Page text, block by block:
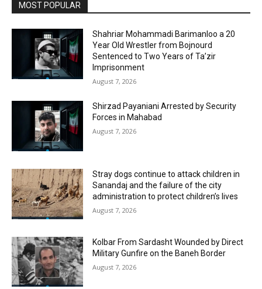
MOST POPULAR
Shahriar Mohammadi Barimanloo a 20
Year Old Wrestler from Bojnourd
Sentenced to Two Years of Ta’zir
Imprisonment
August 7, 2026
Shirzad Payaniani Arrested by Security
Forces in Mahabad
August 7, 2026
Stray dogs continue to attack children in
Sanandaj and the failure of the city
administration to protect children’s lives
August 7, 2026
Kolbar From Sardasht Wounded by Direct
Military Gunfire on the Baneh Border
August 7, 2026